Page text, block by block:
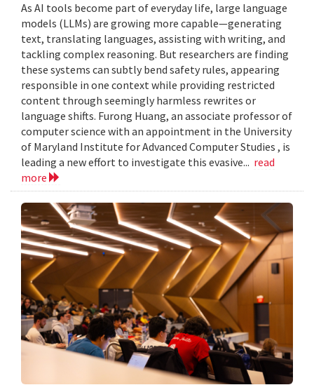
As AI tools become part of everyday life, large language
models (LLMs) are growing more capable—generating
text, translating languages, assisting with writing, and
tackling complex reasoning. But researchers are finding
these systems can subtly bend safety rules, appearing
responsible in one context while providing restricted
content through seemingly harmless rewrites or
language shifts. Furong Huang, an associate professor of
computer science with an appointment in the University
of Maryland Institute for Advanced Computer Studies , is
leading a new effort to investigate this evasive... read
more